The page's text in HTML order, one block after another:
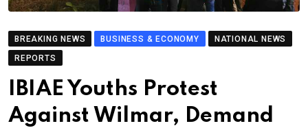
BREAKING NEWS BUSINESS & ECONOMY
NATIONAL NEWS
REPORTS
IBIAE Youths Protest
Against Wilmar, Demand